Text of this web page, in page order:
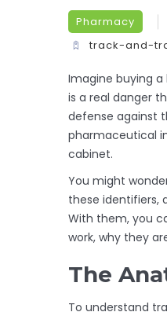
Pharmacy
track-and-
Imagine buying
is a real danger
defense against
pharmaceutical
cabinet.
You might
these identifiers,
With them, you
work, why they
The
To understand